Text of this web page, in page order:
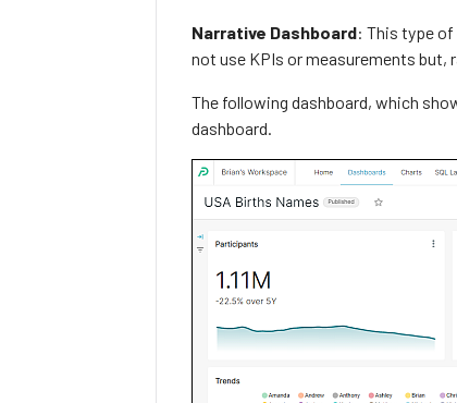
Narrative Dashboard: This type of
not use KPIs or measurements
The following dashboard, which
dashboard.